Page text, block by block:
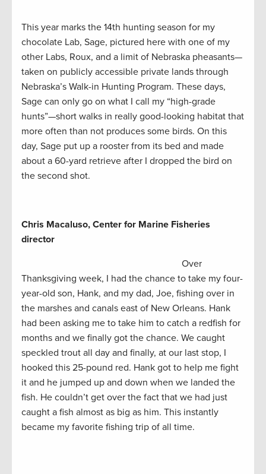
This year marks the 14th hunting season for my
chocolate Lab, Sage, pictured here with one of my
other Labs, Roux, and a limit of Nebraska pheasants—
taken on publicly accessible private lands through
Nebraska’s Walk-in Hunting Program. These days,
Sage can only go on what I call my “high-grade
hunts”—short walks in really good-looking habitat that
more often than not produces some birds. On this
day, Sage put up a rooster from its bed and made
about a 60-yard retrieve after I dropped the bird on
the second shot.
Chris Macaluso, Center for Marine Fisheries
director
Over
Thanksgiving week, I had the chance to take my four-
year-old son, Hank, and my dad, Joe, fishing over in
the marshes and canals east of New Orleans. Hank
had been asking me to take him to catch a redfish for
months and we finally got the chance. We caught
speckled trout all day and finally, at our last stop, I
hooked this 25-pound red. Hank got to help me fight
it and he jumped up and down when we landed the
fish. He couldn’t get over the fact that we had just
caught a fish almost as big as him. This instantly
became my favorite fishing trip of all time.